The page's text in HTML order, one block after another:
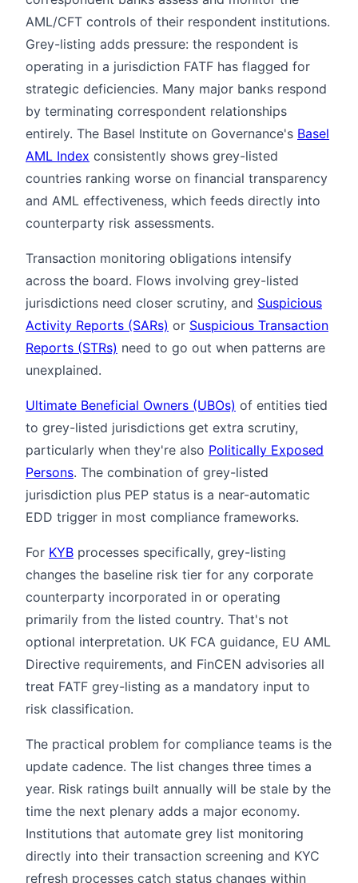
AML/CFT controls of their respondent institutions.
Grey-listing adds pressure: the respondent is
operating in a jurisdiction FATF has flagged for
strategic deficiencies. Many major banks respond
by terminating correspondent relationships
entirely. The Basel Institute on Governance's Basel
AML Index consistently shows grey-listed
countries ranking worse on financial transparency
and AML effectiveness, which feeds directly into
counterparty risk assessments.
Transaction monitoring obligations intensify
across the board. Flows involving grey-listed
jurisdictions need closer scrutiny, and Suspicious
Activity Reports (SARs) or Suspicious Transaction
Reports (STRs) need to go out when patterns are
unexplained.
Ultimate Beneficial Owners (UBOs) of entities tied
to grey-listed jurisdictions get extra scrutiny,
particularly when they're also Politically Exposed
Persons. The combination of grey-listed
jurisdiction plus PEP status is a near-automatic
EDD trigger in most compliance frameworks.
For KYB processes specifically, grey-listing
changes the baseline risk tier for any corporate
counterparty incorporated in or operating
primarily from the listed country. That's not
optional interpretation. UK FCA guidance, EU AML
Directive requirements, and FinCEN advisories all
treat FATF grey-listing as a mandatory input to
risk classification.
The practical problem for compliance teams is the
update cadence. The list changes three times a
year. Risk ratings built annually will be stale by the
time the next plenary adds a major economy.
Institutions that automate grey list monitoring
directly into their transaction screening and KYC
refresh processes catch status changes within